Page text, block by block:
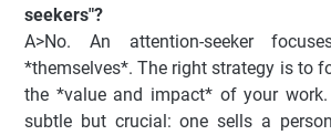
seekers"?
A>No. An attention-seeker
*themselves*. The right strategy is to
the *value and impact* of your
subtle but crucial: one sells a